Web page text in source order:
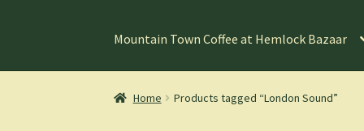
Mountain Town Coffee at Hemlock Bazaar
Home Products tagged “London Sound”